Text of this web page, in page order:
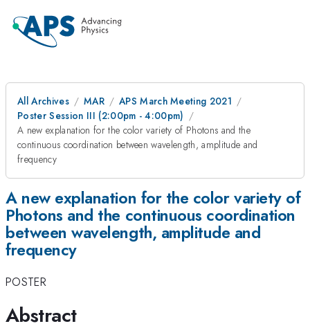
All Archives MAR
APS March Meeting 2021
Poster Session III (2:00pm - 4:00pm)
A new explanation for the color variety of Photons and the
continuous coordination between wavelength, amplitude and
frequency
A new explanation for the color variety of
Photons and the continuous coordination
between wavelength, amplitude and
frequency
POSTER
Abstract